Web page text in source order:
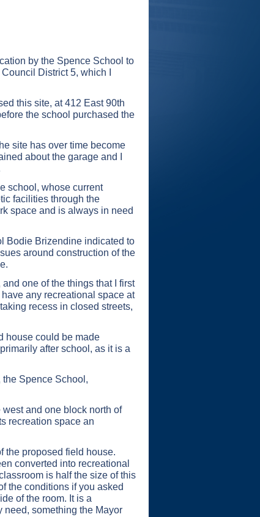
by the Spence School to
District 5, which I
this site, at 412 East 90th
the school purchased the
site has over time become
about the garage and I
school, whose current
facilities through the
space and is always in need
Bodie Brizendine indicated to
around construction of the
one of the things that I first
any recreational space at
recess in closed streets,
house could be made
after school, as it is a
the Spence School,
and one block north of
recreation space an
the proposed field house.
converted into recreational
is half the size of this
the conditions if you asked
of the room. It is a
need, something the Mayor